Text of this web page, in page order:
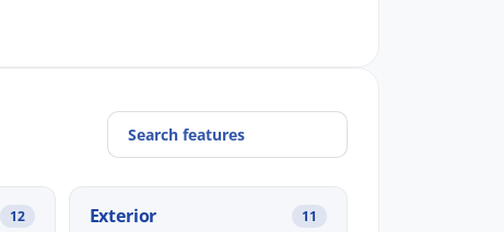
12 Exterior 11